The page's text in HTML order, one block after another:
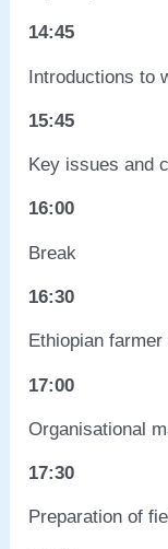
14:45
Introductions to
15:45
Key issues and
16:00
Break
16:30
Ethiopian
17:00
Organisational
17:30
Preparation of